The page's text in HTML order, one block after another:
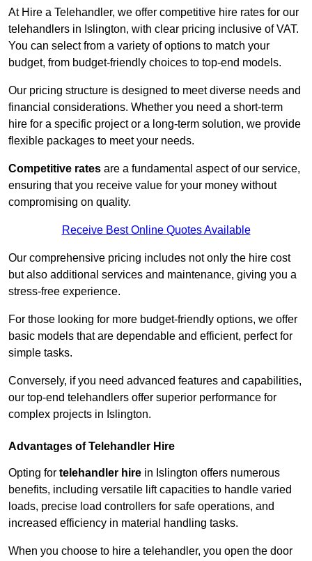
At Hire a Telehandler, we offer competitive hire rates for our
telehandlers in Islington, with clear pricing inclusive of VAT.
You can select from a variety of options to match your
budget, from budget-friendly choices to top-end models.
Our pricing structure is designed to meet diverse needs and
financial considerations. Whether you need a short-term
hire for a specific project or a long-term solution, we provide
flexible packages to meet your needs.
Competitive rates are a fundamental aspect of our service,
ensuring that you receive value for your money without
compromising on quality.
Receive Best Online Quotes Available
Our comprehensive pricing includes not only the hire cost
but also additional services and maintenance, giving you a
stress-free experience.
For those looking for more budget-friendly options, we offer
basic models that are dependable and efficient, perfect for
simple tasks.
Conversely, if you need advanced features and capabilities,
our top-end telehandlers offer superior performance for
complex projects in Islington.
Advantages of Telehandler Hire
Opting for telehandler hire in Islington offers numerous
benefits, including versatile lift capacities to handle varied
loads, precise load controllers for safe operations, and
increased efficiency in material handling tasks.
When you choose to hire a telehandler, you open the door